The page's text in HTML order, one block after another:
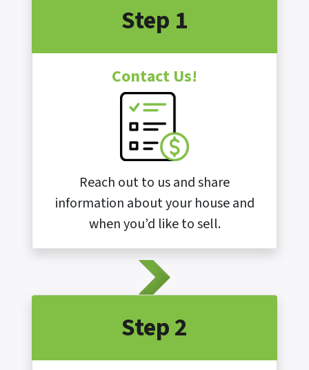
Step 1
Contact Us!
Reach out to us and share
information about your house and
when you’d like to sell.
Step 2